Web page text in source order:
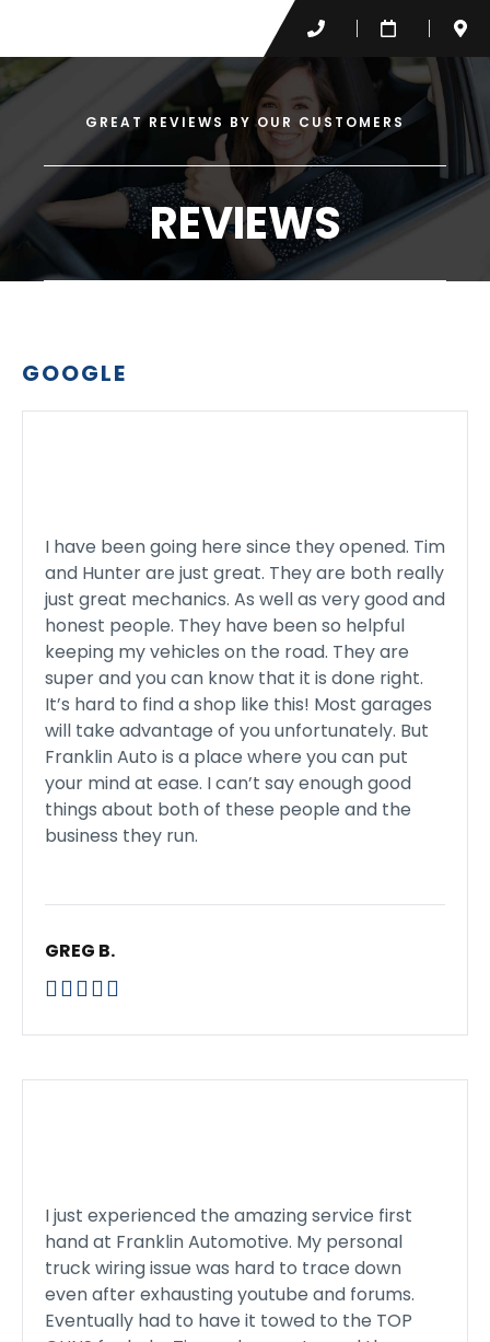
GREAT REVIEWS BY OUR CUSTOMERS
REVIEWS
GOOGLE
I have been going here since they opened. Tim
and Hunter are just great. They are both really
just great mechanics. As well as very good and
honest people. They have been so helpful
keeping my vehicles on the road. They are
super and you can know that it is done right.
It’s hard to find a shop like this! Most garages
will take advantage of you unfortunately. But
Franklin Auto is a place where you can put
your mind at ease. I can’t say enough good
things about both of these people and the
business they run.
GREG B.

I just experienced the amazing service first
hand at Franklin Automotive. My personal
truck wiring issue was hard to trace down
even after exhausting youtube and forums.
Eventually had to have it towed to the TOP